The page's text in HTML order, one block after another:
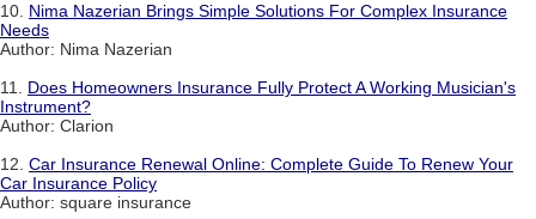
10. Nima Nazerian Brings Simple Solutions For Complex Insurance
Needs
Author: Nima Nazerian
11. Does Homeowners Insurance Fully Protect A Working Musician's
Instrument?
Author: Clarion
12. Car Insurance Renewal Online: Complete Guide To Renew Your
Car Insurance Policy
Author: square insurance